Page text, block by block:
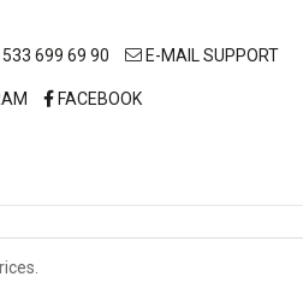
533 699 69 90 E-MAIL SUPPORT
FACEBOOK
AGREEMENT